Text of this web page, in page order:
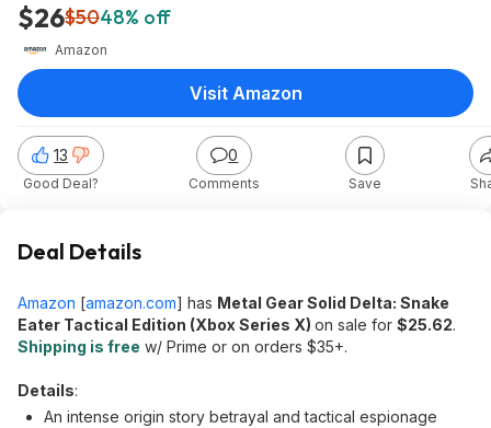
$26$5048% off
Amazon
13
Good Deal?
0
Comments Save
Visit Amazon
Deal Details
Amazon [amazon.com] has Metal Gear Solid Delta: Snake
Eater Tactical Edition (Xbox Series X) on sale for $25.62.
Shipping is free w/ Prime or on orders $35+.
Details:
An intense origin story betrayal and tactical espionage